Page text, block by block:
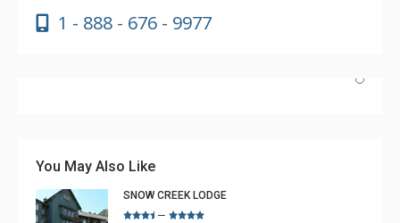
1 - 888 - 676 - 9977
You May Also Like
SNOW CREEK LODGE
–